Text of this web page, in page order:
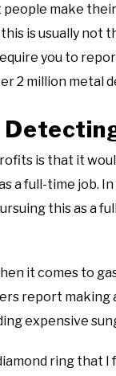
people make
is usually not
you to
2 million metal
is that it
a full-time job.
this as a
it comes to
report making
expensive
ring that I